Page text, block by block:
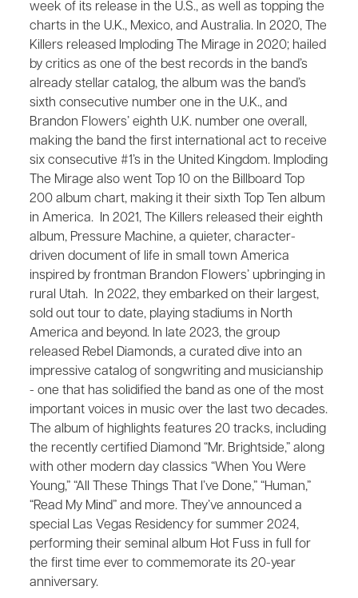
week of its release in the U.S., as well as topping the
charts in the U.K., Mexico, and Australia. In 2020, The
Killers released ​Imploding The Mirage in 2020; hailed
by critics as one of the best records in the band’s
already stellar catalog, the album was the band’s
sixth consecutive number one in the U.K., and
Brandon Flowers’ eighth U.K. number one overall,
making the band the first international act to receive
six consecutive #1’s in the United Kingdom. ​​Imploding
The Mirage​ also went Top 10 on the Billboard Top
200 album chart, making it their sixth Top Ten album
in America. In 2021, The Killers released their eighth
album, Pressure Machine, a quieter, character-
driven document of life in small town America
inspired by frontman Brandon Flowers’ upbringing in
rural Utah. In 2022, they embarked on their largest,
sold out tour to date, playing stadiums in North
America and beyond. In late 2023, the group
released Rebel Diamonds, a curated dive into an
impressive catalog of songwriting and musicianship
- one that has solidified the band as one of the most
important voices in music over the last two decades.
The album of highlights features 20 tracks, including
the recently certified Diamond “Mr. Brightside,” along
with other modern day classics “When You Were
Young,” “All These Things That I’ve Done,” “Human,”
“Read My Mind” and more. They’ve announced a
special Las Vegas Residency for summer 2024,
performing their seminal album Hot Fuss in full for
the first time ever to commemorate its 20-year
anniversary.